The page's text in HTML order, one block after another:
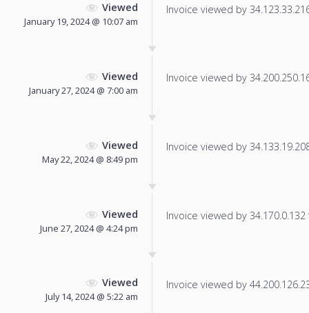
Viewed
January 19, 2024 @ 10:07 am
Invoice viewed by
Viewed
January 27, 2024 @ 7:00 am
Invoice viewed by
Viewed
May 22, 2024 @ 8:49 pm
Invoice viewed by
Viewed
June 27, 2024 @ 4:24 pm
Invoice viewed by
Viewed
July 14, 2024 @ 5:22 am
Invoice viewed by